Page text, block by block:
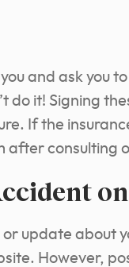
and ask you
do it! Signing
If the
after consulting
update about
However,